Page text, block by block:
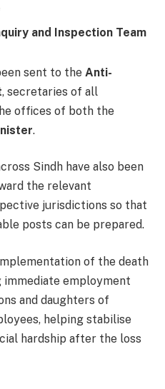
and Inspection Team
sent to the Anti-
, secretaries of all
offices of both the
.
Sindh have also been
the relevant
jurisdictions so that
posts can be prepared.
of the death
immediate employment
and daughters of
helping stabilise
hardship after the loss